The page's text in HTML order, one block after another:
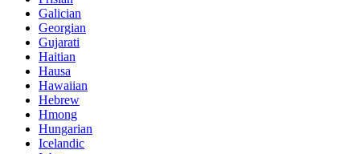
Galician
Georgian
Gujarati
Haitian
Hausa
Hawaiian
Hebrew
Hmong
Hungarian
Icelandic